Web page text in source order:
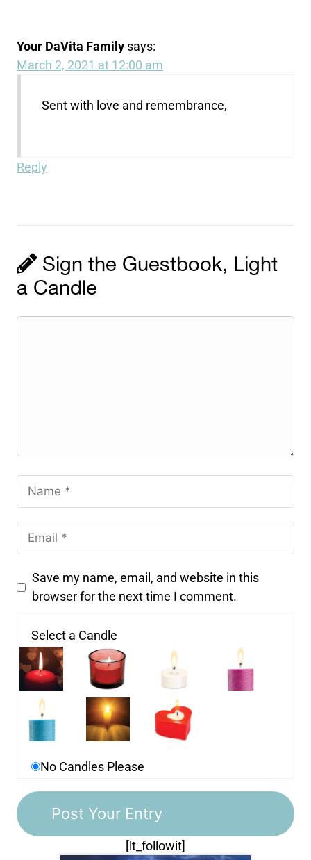
Your DaVita Family says:
March 2, 2021 at 12:00 am
Sent with love and remembrance,
Reply
Sign the Guestbook, Light
a Candle
Save my name, email, and website in this
browser for the next time I comment.
Select a Candle
No Candles Please
[lt_followit]